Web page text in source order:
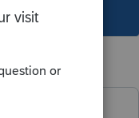
for replies.